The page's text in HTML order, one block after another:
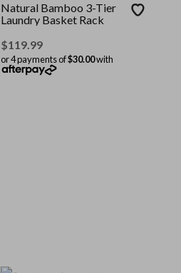
Natural Bamboo 3-Tier
Laundry Basket Rack
$119.99
or 4 payments of$30.00with